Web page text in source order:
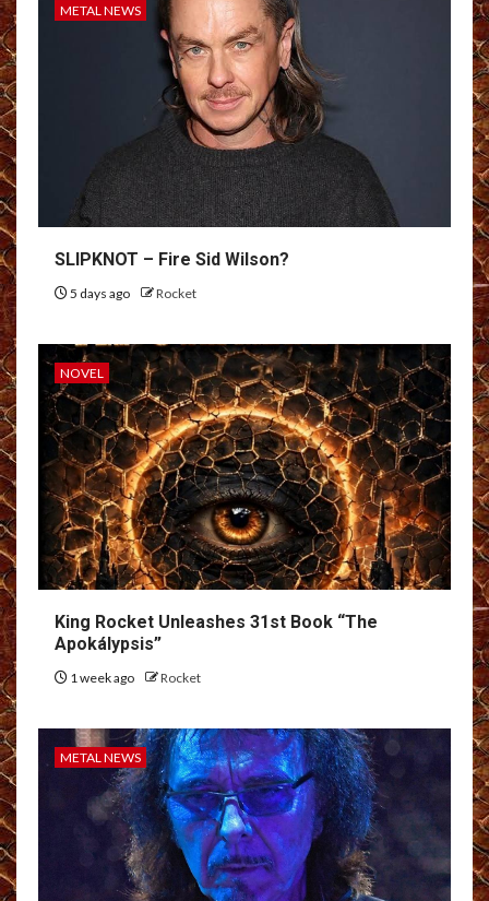
METAL NEWS
SLIPKNOT – Fire Sid Wilson?
5 days ago Rocket
NOVEL
King Rocket Unleashes 31st Book “The
Apokálypsis”
1 week ago Rocket
METAL NEWS